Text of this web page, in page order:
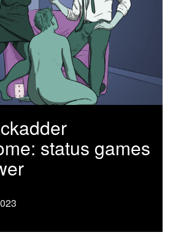
status games